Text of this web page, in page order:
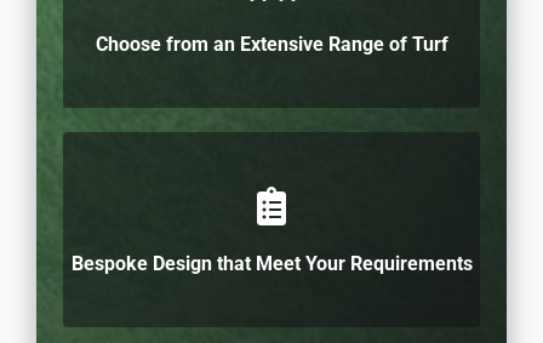
Choose from an Extensive Range of Turf
Bespoke Design that Meet Your Requirements